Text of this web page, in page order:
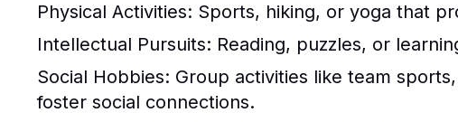
Physical Activities: Sports, hiking, or yoga that
Intellectual Pursuits: Reading, puzzles, or
Social Hobbies: Group activities like team
foster social connections.